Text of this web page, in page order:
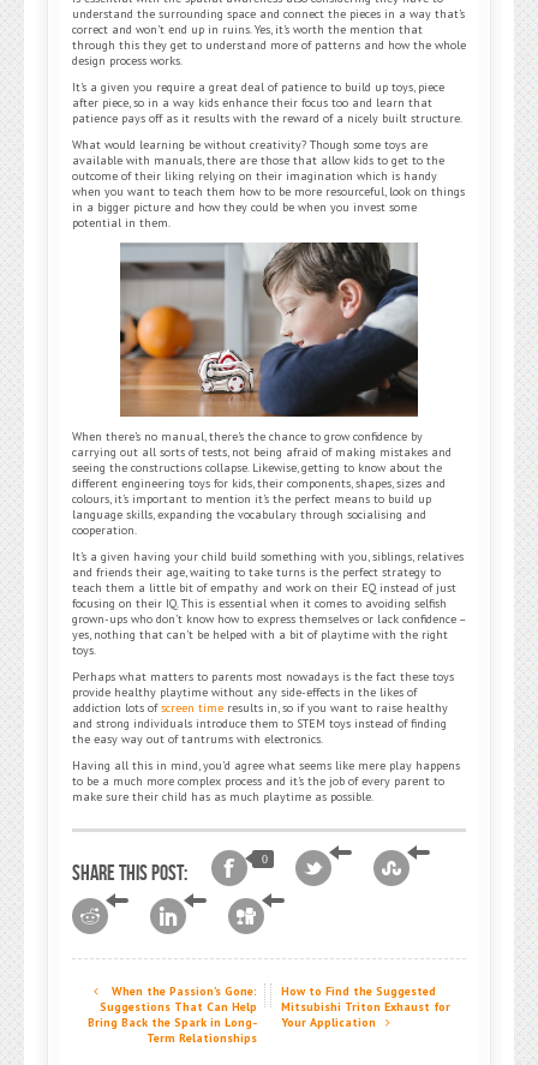
understand the surrounding space and connect the pieces in a way that’s
correct and won’t end up in ruins. Yes, it’s worth the mention that
through this they get to understand more of patterns and how the whole
design process works.
It’s a given you require a great deal of patience to build up toys, piece
after piece, so in a way kids enhance their focus too and learn that
patience pays off as it results with the reward of a nicely built structure.
What would learning be without creativity? Though some toys are
available with manuals, there are those that allow kids to get to the
outcome of their liking relying on their imagination which is handy
when you want to teach them how to be more resourceful, look on things
in a bigger picture and how they could be when you invest some
potential in them.
When there’s no manual, there’s the chance to grow confidence by
carrying out all sorts of tests, not being afraid of making mistakes and
seeing the constructions collapse. Likewise, getting to know about the
different engineering toys for kids, their components, shapes, sizes and
colours, it’s important to mention it’s the perfect means to build up
language skills, expanding the vocabulary through socialising and
cooperation.
It’s a given having your child build something with you, siblings, relatives
and friends their age, waiting to take turns is the perfect strategy to
teach them a little bit of empathy and work on their EQ instead of just
focusing on their IQ. This is essential when it comes to avoiding selfish
grown-ups who don’t know how to express themselves or lack confidence –
yes, nothing that can’t be helped with a bit of playtime with the right
toys.
Perhaps what matters to parents most nowadays is the fact these toys
provide healthy playtime without any side-effects in the likes of
addiction lots ofscreen time results in, so if you want to raise healthy
and strong individuals introduce them to STEM toys instead of finding
the easy way out of tantrums with electronics.
Having all this in mind, you’d agree what seems like mere play happens
to be a much more complex process and it’s the job of every parent to
make sure their child has as much playtime as possible.
Share this post:
0
When the Passion’s Gone:
Suggestions That Can Help
Bring Back the Spark in Long-
Term Relationships
How to Find the Suggested
Mitsubishi Triton Exhaust for
Your Application